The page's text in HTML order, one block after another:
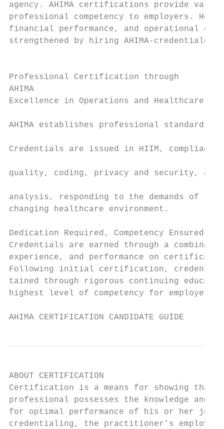
agency. AHIMA certifications provide
professional competency to employers.
financial performance, and operational
strengthened by hiring AHIMA-
Professional Certification through
AHIMA
Excellence in Operations and
AHIMA establishes professional standards
Credentials are issued in HIIM, compliance
quality, coding, privacy and security, and
analysis, responding to the demands of
changing healthcare environment.
Dedication Required, Competency
Credentials are earned through a
experience, and performance on
Following initial certification, credentials
tained through rigorous continuing
highest level of competency for employers
AHIMA CERTIFICATION
ABOUT CERTIFICATION
Certification is a means for showing
professional possesses the knowledge
for optimal performance of his or
credentialing, the practitioner’s